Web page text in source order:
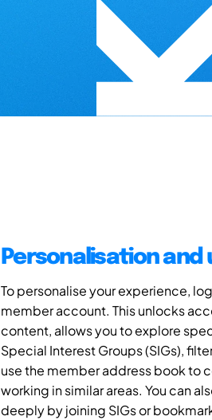
Personalisation and
To personalise your experience,
member account. This unlocks
content, allows you to explore
Special Interest Groups (SIGs),
use the member address book to
working in similar areas. You can
deeply by joining SIGs or